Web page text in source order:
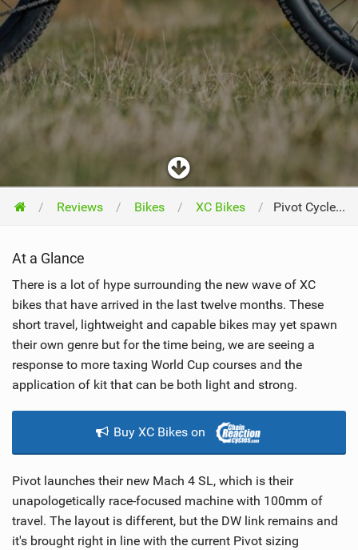
Reviews Bikes XC Bikes Pivot Cycles Mach 4SL 2019
At a Glance
There is a lot of hype surrounding the new wave of XC
bikes that have arrived in the last twelve months. These
short travel, lightweight and capable bikes may yet spawn
their own genre but for the time being, we are seeing a
response to more taxing World Cup courses and the
application of kit that can be both light and strong.
Buy XC Bikes on
Pivot launches their new Mach 4 SL, which is their
unapologetically race-focused machine with 100mm of
travel. The layout is different, but the DW link remains and
it's brought right in line with the current Pivot sizing